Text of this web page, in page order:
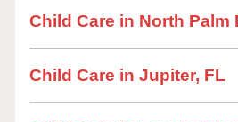
Child Care in North Palm
Child Care in Jupiter, FL